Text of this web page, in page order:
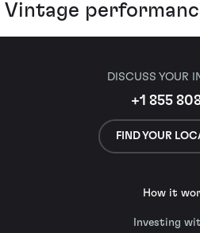
Vintage
DISCUSS YOUR
+1 855
FIND YOUR
How it
Investing